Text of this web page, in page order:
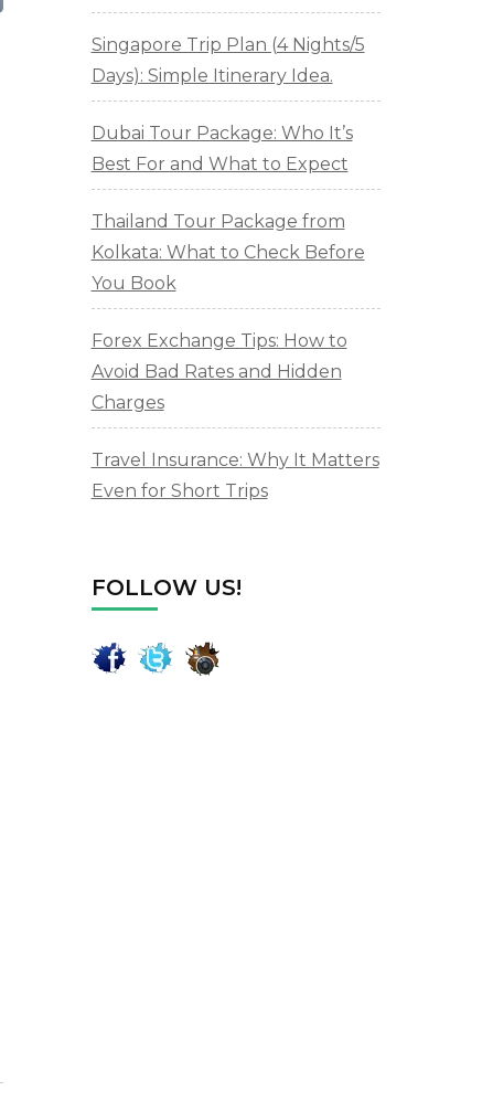
Singapore Trip Plan (4 Nights/5
Days): Simple Itinerary Idea.
Dubai Tour Package: Who It’s
Best For and What to Expect
Thailand Tour Package from
Kolkata: What to Check Before
You Book
Forex Exchange Tips: How to
Avoid Bad Rates and Hidden
Charges
Travel Insurance: Why It Matters
Even for Short Trips
FOLLOW US!